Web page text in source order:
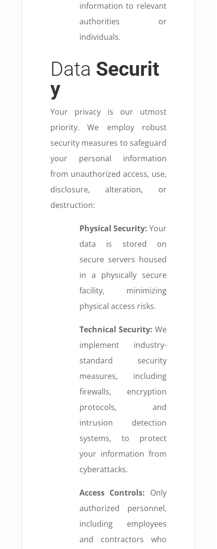
information to relevant
authorities or
individuals.
Data Securit
y
Your privacy is our utmost
priority. We employ robust
security measures to safeguard
your personal information
from unauthorized access, use,
disclosure, alteration, or
destruction:
Physical Security: Your
data is stored on
secure servers housed
in a physically secure
facility, minimizing
physical access risks.
Technical Security: We
implement industry-
standard security
measures, including
firewalls, encryption
protocols, and
intrusion detection
systems, to protect
your information from
cyberattacks.
Access Controls: Only
authorized personnel,
including employees
and contractors who